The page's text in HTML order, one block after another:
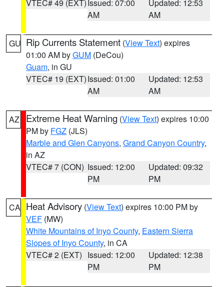
VTEC# 49 (EXT) Issued: 07:00
AM
Updated: 12:53
AM
GU Rip Currents Statement (View Text) expires
01:00 AM byGUM (DeCou)
Guam, in GU
VTEC# 19 (EXT)Issued: 01:00
AM
Updated: 12:53
AM
AZ Extreme Heat Warning (View Text) expires 10:00
PM by FGZ (JLS)
Marble and Glen Canyons, Grand Canyon Country,
in AZ
VTEC# 7 (CON) Issued: 12:00
PM
Updated: 09:32
PM
CA Heat Advisory (View Text) expires 10:00 PM by
VEF (MW)
White Mountains of Inyo County, Eastern Sierra
Slopes of Inyo County, in CA
VTEC# 2 (EXT) Issued: 12:00
PM
Updated: 12:38
PM